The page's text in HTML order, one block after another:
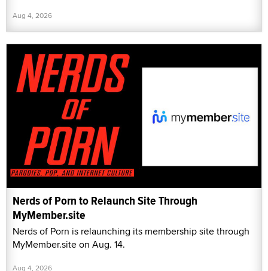
Aug 4, 2026
Nerds of Porn to Relaunch Site Through
MyMember.site
Nerds of Porn is relaunching its membership site through
MyMember.site on Aug. 14.
Aug 4, 2026